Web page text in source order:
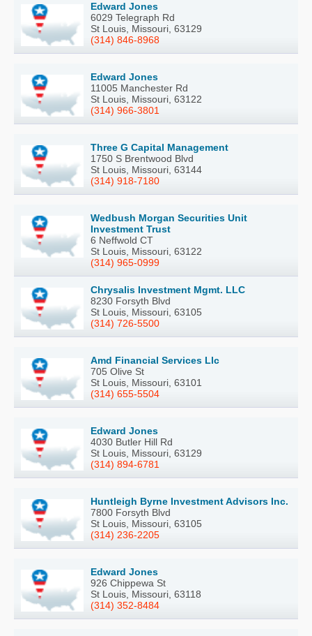
Edward Jones
6029 Telegraph Rd
St Louis, Missouri, 63129
(314) 846-8968
Edward Jones
11005 Manchester Rd
St Louis, Missouri, 63122
(314) 966-3801
Three G Capital Management
1750 S Brentwood Blvd
St Louis, Missouri, 63144
(314) 918-7180
Wedbush Morgan Securities Unit
Investment Trust
6 Neffwold CT
St Louis, Missouri, 63122
(314) 965-0999
Chrysalis Investment Mgmt. LLC
8230 Forsyth Blvd
St Louis, Missouri, 63105
(314) 726-5500
Amd Financial Services Llc
705 Olive St
St Louis, Missouri, 63101
(314) 655-5504
Edward Jones
4030 Butler Hill Rd
St Louis, Missouri, 63129
(314) 894-6781
Huntleigh Byrne Investment Advisors Inc.
7800 Forsyth Blvd
St Louis, Missouri, 63105
(314) 236-2205
Edward Jones
926 Chippewa St
St Louis, Missouri, 63118
(314) 352-8484